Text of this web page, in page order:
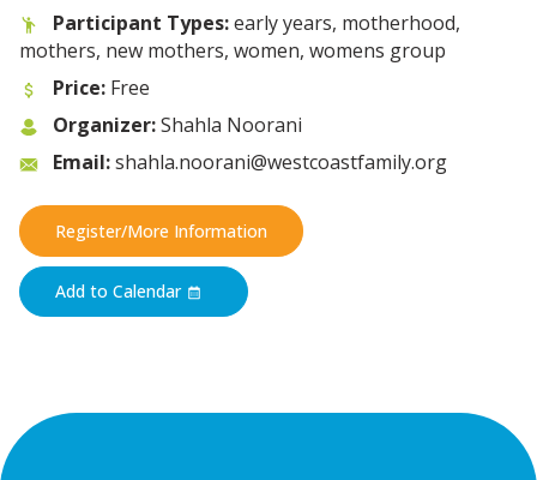
Participant Types:early years, motherhood,
mothers, new mothers, women, womens group
Price: Free
Organizer:Shahla Noorani
Email:shahla.noorani@westcoastfamily.org
Register/More Information
Add to Calendar